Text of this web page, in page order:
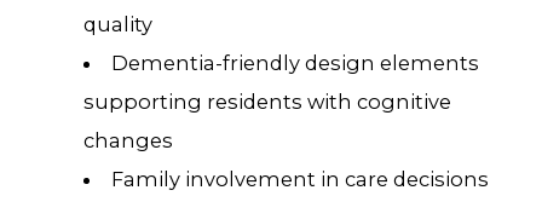
quality
Dementia-friendly design elements
supporting residents with cognitive
changes
Family involvement in care decisions